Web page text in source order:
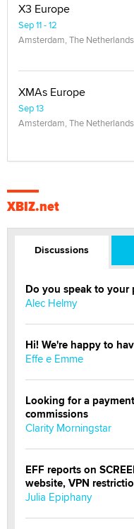
X3 Europe
Sep 11 - 12
Amsterdam, The Netherlands
XMAs Europe
Sep 13
Amsterdam, The Netherlands
XBIZ.net
Discussions
Do you speak to your
Alec Helmy
Hi! We're happy to
Effe e Emme
Looking for a
commissions
Clarity Morningstar
EFF reports on
website, VPN
Julia Epiphany